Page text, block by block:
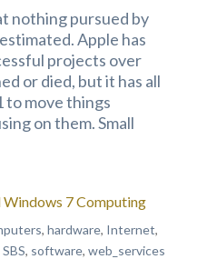
nothing pursued by
Apple has
projects over
or died, but it has all
to move things
on them. Small
7 Computing
, hardware, Internet,
SBS, software, web_services